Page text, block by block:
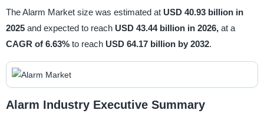
The Alarm Market size was estimated at USD 40.93 billion in
2025 and expected to reach USD 43.44 billion in 2026, at a
CAGR of 6.63% to reach USD 64.17 billion by 2032.
Alarm Industry Executive Summary